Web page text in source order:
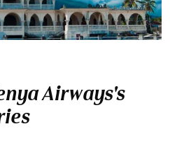
Airways's